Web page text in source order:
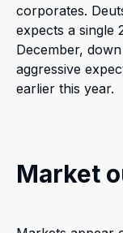
corporates.
expects a single
December,
aggressive
earlier this year.
Market